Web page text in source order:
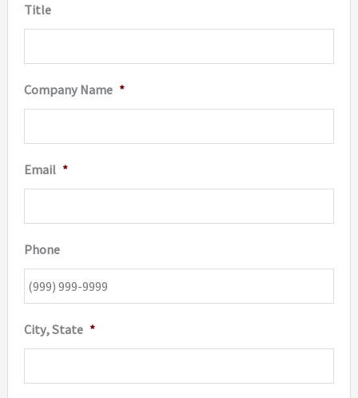
Title
Company Name *
Email *
Phone
City, State *